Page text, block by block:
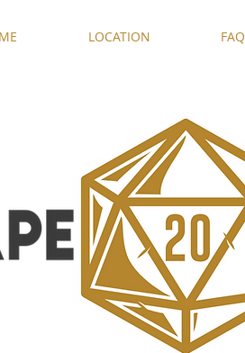
LOCATION FAQ